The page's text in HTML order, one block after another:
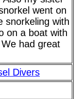
went on
snorkeling with
on a boat with
had great
Divers